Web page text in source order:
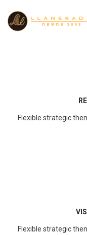
Flexible strategic
Flexible strategic